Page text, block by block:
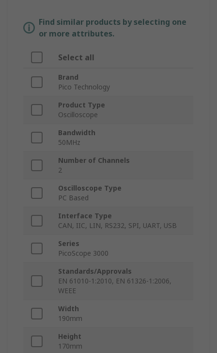
Find similar products by selecting one
or more attributes.
Select all
Brand
Pico Technology
Product Type
Oscilloscope
Bandwidth
50MHz
Number of Channels
2
Oscilloscope Type
PC Based
Interface Type
CAN, IIC, LIN, RS232, SPI, UART, USB
Series
PicoScope 3000
Standards/Approvals
EN 61010-1:2010, EN 61326-1:2006,
WEEE
Width
190mm
Height
170mm